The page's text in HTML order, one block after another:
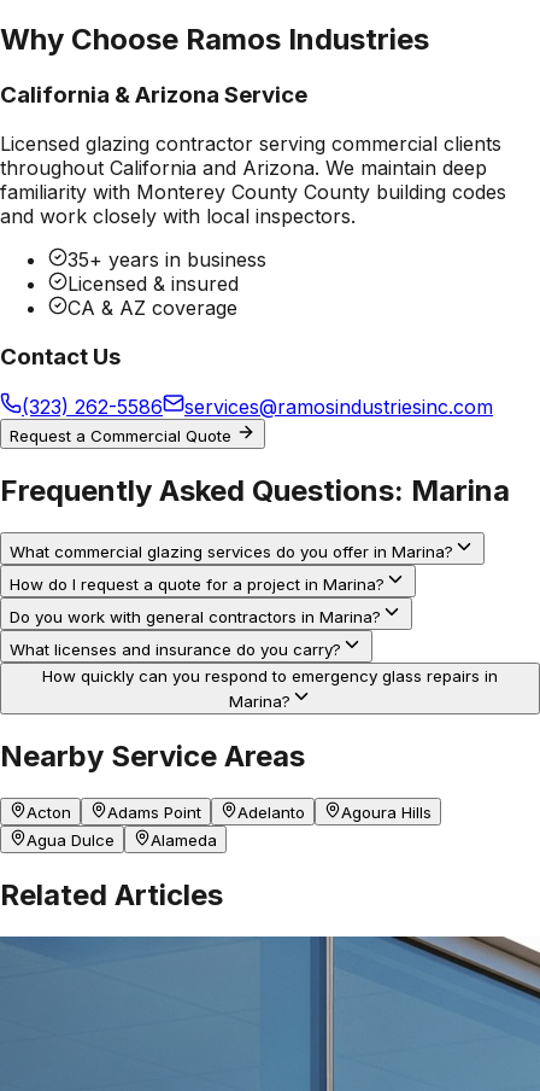
Why Choose Ramos Industries
California & Arizona Service
Licensed glazing contractor serving commercial clients
throughout California and Arizona. We maintain deep
familiarity with Monterey County County building codes
and work closely with local inspectors.
35+ years in business
Licensed & insured
CA & AZ coverage
Contact Us
(323) 262-5586 services@ramosindustriesinc.com
Request a Commercial Quote
Frequently Asked Questions: Marina
What commercial glazing services do you offer in Marina?
How do I request a quote for a project in Marina?
Do you work with general contractors in Marina?
What licenses and insurance do you carry?
How quickly can you respond to emergency glass repairs in
Marina?
Nearby Service Areas
Acton Adams Point Adelanto
Agoura Hills
Agua Dulce
Alameda
Related Articles